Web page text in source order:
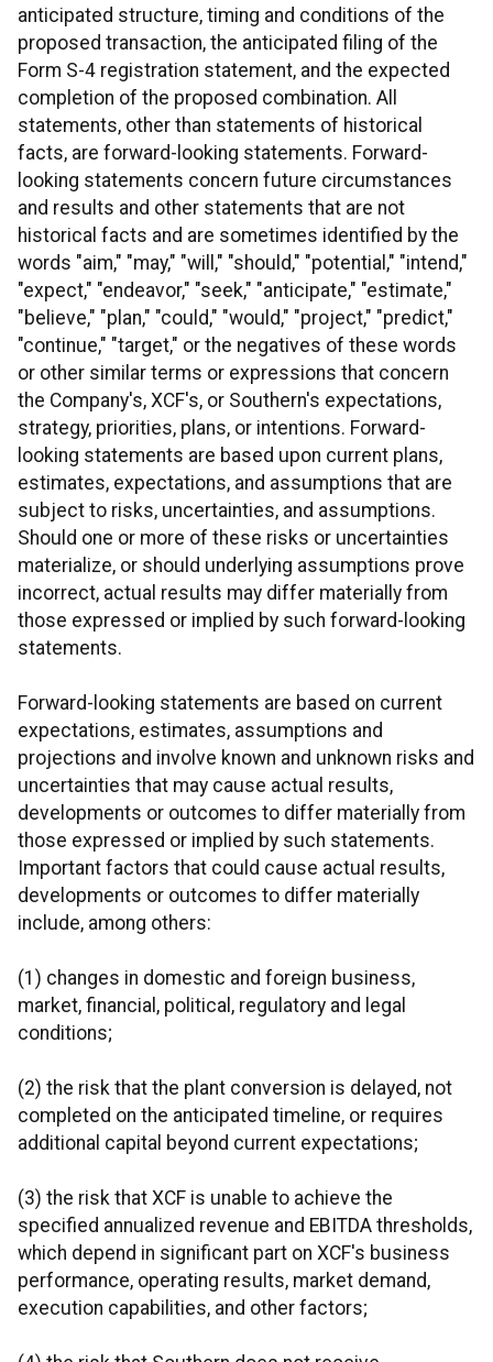
anticipated structure, timing and conditions of the
proposed transaction, the anticipated filing of the
Form S-4 registration statement, and the expected
completion of the proposed combination. All
statements, other than statements of historical
facts, are forward-looking statements. Forward-
looking statements concern future circumstances
and results and other statements that are not
historical facts and are sometimes identified by the
words "aim," "may," "will," "should," "potential," "intend,"
"expect," "endeavor," "seek," "anticipate," "estimate,"
"believe," "plan," "could," "would," "project," "predict,"
"continue," "target," or the negatives of these words
or other similar terms or expressions that concern
the Company's, XCF's, or Southern's expectations,
strategy, priorities, plans, or intentions. Forward-
looking statements are based upon current plans,
estimates, expectations, and assumptions that are
subject to risks, uncertainties, and assumptions.
Should one or more of these risks or uncertainties
materialize, or should underlying assumptions prove
incorrect, actual results may differ materially from
those expressed or implied by such forward-looking
statements.
Forward-looking statements are based on current
expectations, estimates, assumptions and
projections and involve known and unknown risks and
uncertainties that may cause actual results,
developments or outcomes to differ materially from
those expressed or implied by such statements.
Important factors that could cause actual results,
developments or outcomes to differ materially
include, among others:
(1) changes in domestic and foreign business,
market, financial, political, regulatory and legal
conditions;
(2) the risk that the plant conversion is delayed, not
completed on the anticipated timeline, or requires
additional capital beyond current expectations;
(3) the risk that XCF is unable to achieve the
specified annualized revenue and EBITDA thresholds,
which depend in significant part on XCF's business
performance, operating results, market demand,
execution capabilities, and other factors;